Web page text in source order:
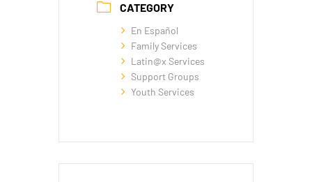
CATEGORY
En Español
Family Services
Latin@x Services
Support Groups
Youth Services